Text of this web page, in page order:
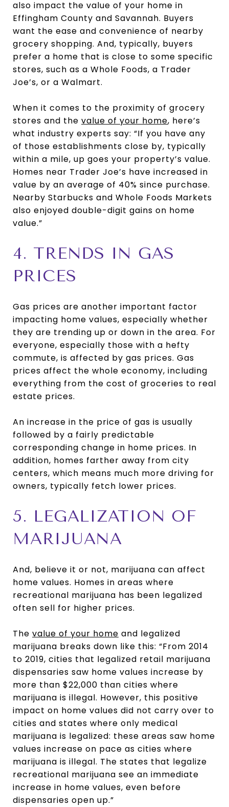
also impact the value of your home in
Effingham County and Savannah. Buyers
want the ease and convenience of nearby
grocery shopping. And, typically, buyers
prefer a home that is close to some specific
stores, such as a Whole Foods, a Trader
Joe’s, or a Walmart.
When it comes to the proximity of grocery
stores and the value of your home, here’s
what industry experts say: “If you have any
of those establishments close by, typically
within a mile, up goes your property’s value.
Homes near Trader Joe’s have increased in
value by an average of 40% since purchase.
Nearby Starbucks and Whole Foods Markets
also enjoyed double-digit gains on home
value.”
4. TRENDS IN GAS
PRICES
Gas prices are another important factor
impacting home values, especially whether
they are trending up or down in the area. For
everyone, especially those with a hefty
commute, is affected by gas prices. Gas
prices affect the whole economy, including
everything from the cost of groceries to real
estate prices.
An increase in the price of gas is usually
followed by a fairly predictable
corresponding change in home prices. In
addition, homes farther away from city
centers, which means much more driving for
owners, typically fetch lower prices.
5. LEGALIZATION OF
MARIJUANA
And, believe it or not, marijuana can affect
home values. Homes in areas where
recreational marijuana has been legalized
often sell for higher prices.
The value of your home and legalized
marijuana breaks down like this: “From 2014
to 2019, cities that legalized retail marijuana
dispensaries saw home values increase by
more than $22,000 than cities where
marijuana is illegal. However, this positive
impact on home values did not carry over to
cities and states where only medical
marijuana is legalized: these areas saw home
values increase on pace as cities where
marijuana is illegal. The states that legalize
recreational marijuana see an immediate
increase in home values, even before
dispensaries open up.”